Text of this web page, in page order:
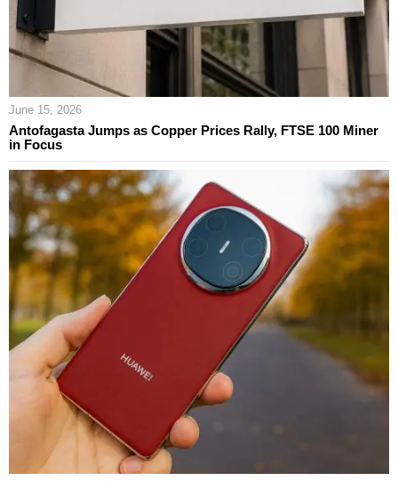
June 15, 2026
Antofagasta Jumps as Copper Prices Rally, FTSE 100 Miner
in Focus